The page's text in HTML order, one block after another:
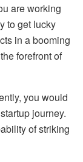
are working
to get lucky
in a booming
forefront of
you would
journey.
of striking